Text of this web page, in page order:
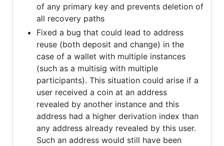
of any primary key and prevents deletion of
all recovery paths
Fixed a bug that could lead to address
reuse (both deposit and change) in the
case of a wallet with multiple instances
(such as a multisig with multiple
participants). This situation could arise if a
user received a coin at an address
revealed by another instance and this
address had a higher derivation index than
any address already revealed by this user.
Such an address would still have been